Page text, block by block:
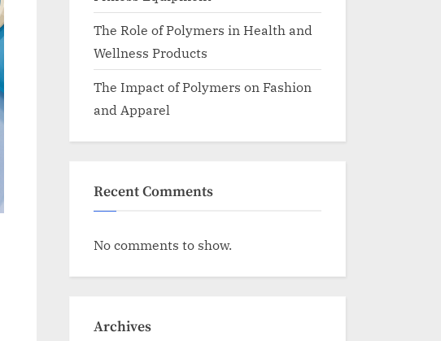
The Role of Polymers in Health and
Wellness Products
The Impact of Polymers on Fashion
and Apparel
Recent Comments
No comments to show.
Archives